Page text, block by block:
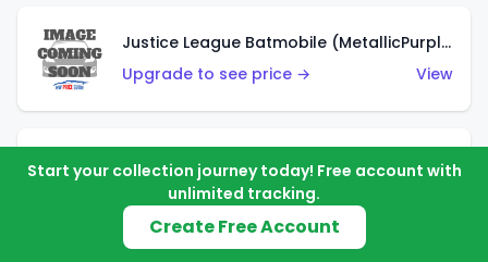
Justice League Batmobile (MetallicPurple)
Upgrade to see price →
View
Volkswagen Golf MK2 (Metalflake Teal)
Upgrade to see price →
Start your collection journey today! Free account with
unlimited tracking.
Create Free Account